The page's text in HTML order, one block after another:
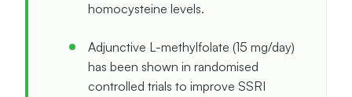
homocysteine levels.
Adjunctive L-methylfolate (15 mg/day)
has been shown in randomised
controlled trials to improve SSRI